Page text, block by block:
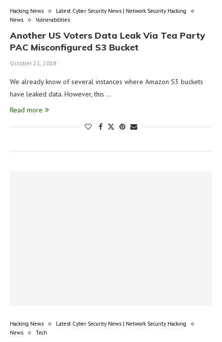
Hacking News
Latest Cyber Security News | Network Security Hacking
News
Vulnerabilities
Another US Voters Data Leak Via Tea Party
PAC Misconfigured S3 Bucket
October 21, 2018
We already know of several instances where Amazon S3 buckets
have leaked data. However, this …
Read more
Hacking News
Latest Cyber Security News | Network Security Hacking
News
Tech